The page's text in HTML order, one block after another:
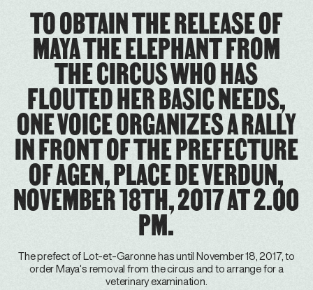
TO OBTAIN THE RELEASE OF
MAYA THE ELEPHANT FROM
THE CIRCUS WHO HAS
FLOUTED HER BASIC NEEDS,
ONE VOICE ORGANIZES A RALLY
IN FRONT OF THE PREFECTURE
OF AGEN, PLACE DE VERDUN,
NOVEMBER 18TH, 2017 AT 2.00
PM.
The prefect of Lot-et-Garonne has until November 18, 2017, to
order Maya’s removal from the circus and to arrange for a
veterinary examination.